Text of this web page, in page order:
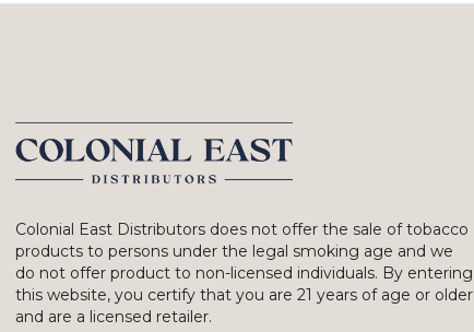
Colonial East Distributors does not offer the sale of tobacco
products to persons under the legal smoking age and we
do not offer product to non-licensed individuals. By entering
this website, you certify that you are 21 years of age or older
and are a licensed retailer.